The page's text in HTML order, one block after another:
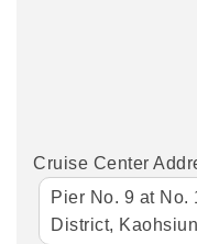
Cruise Center
Pier No. 9 at No.
District,